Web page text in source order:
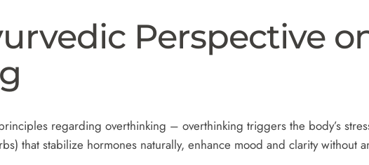
Perspective
regarding overthinking – overthinking triggers the body’s
that stabilize hormones naturally, enhance mood and clarity without